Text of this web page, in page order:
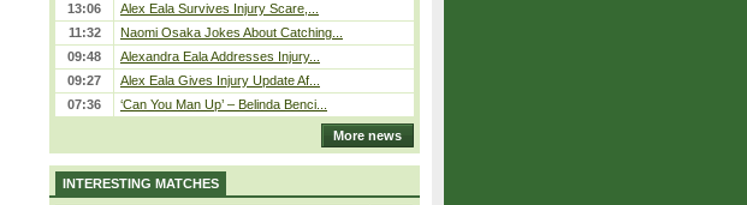
13:06
Alex Eala Survives Injury Scare,...
11:32
Naomi Osaka Jokes About Catching...
09:48
Alexandra Eala Addresses Injury...
09:27
Alex Eala Gives Injury Update Af...
07:36
‘Can You Man Up’ – Belinda Benci...
More news
INTERESTING MATCHES